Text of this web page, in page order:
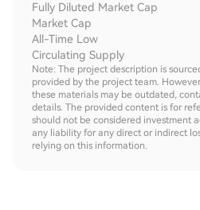
Fully Diluted Market Cap
Market Cap
All-Time Low
Circulating Supply
Note: The project description is
provided by the project team.
these materials may be outdated,
details. The provided content is for
should not be considered investment
any liability for any direct or indirect
relying on this information.